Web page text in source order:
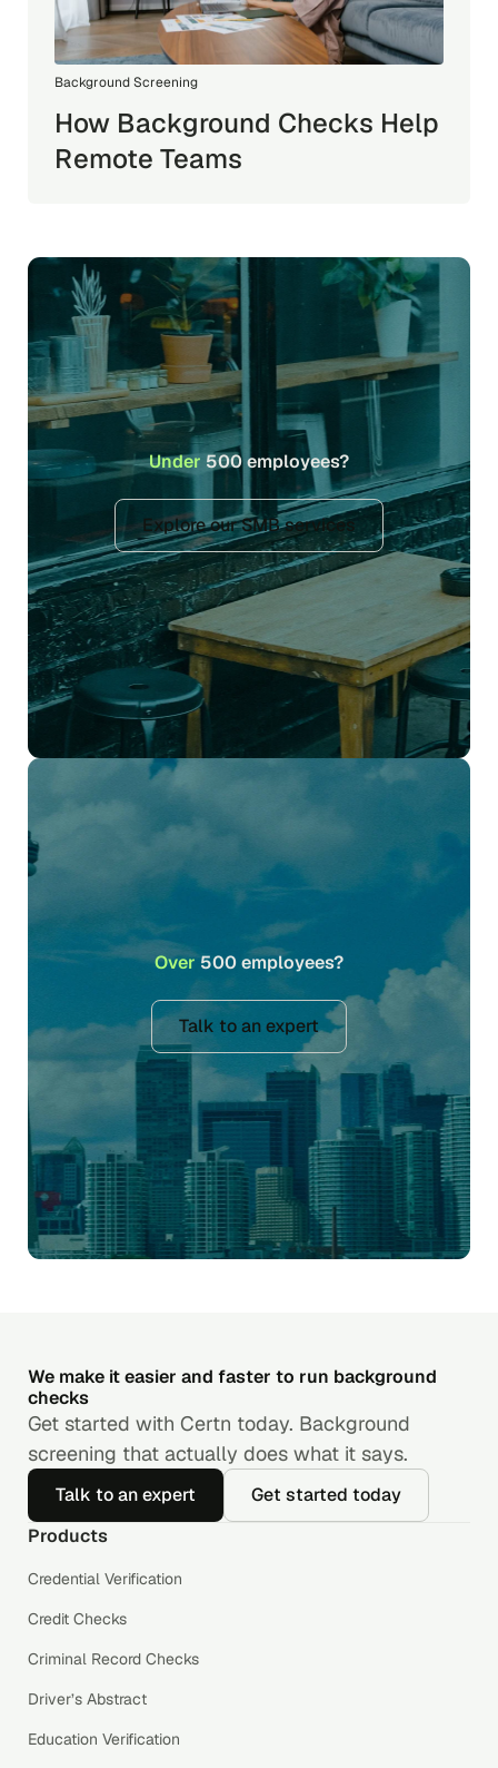
Background Screening
How Background Checks Help
Remote Teams
Under 500 employees?
Explore our SMB services
Over500 employees?
Talk to an expert
We make it easier and faster to run background
checks
Get started with Certn today. Background
screening that actually does what it says.
Talk to an expert
Get started today
Products
Credential Verification
Credit Checks
Criminal Record Checks
Driver’s Abstract
Education Verification